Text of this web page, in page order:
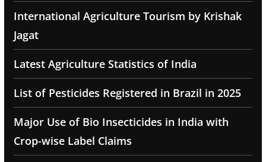
International Agriculture Tourism by Krishak
Jagat
Latest Agriculture Statistics of India
List of Pesticides Registered in Brazil in 2025
Major Use of Bio Insecticides in India with
Crop-wise Label Claims